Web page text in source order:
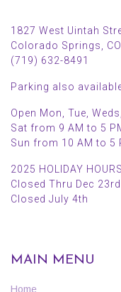
1827 West Uintah
Colorado Springs,
(719) 632-8491
Parking also
Open Mon, Tue,
Sat from 9 AM to 5
Sun from 10 AM to 5
2025 HOLIDAY HOURS
Closed Thru Dec
Closed July 4th
MAIN MENU
Home